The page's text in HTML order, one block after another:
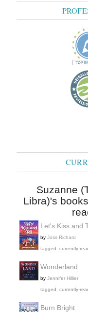
Suzanne
Libra)'s
Let's Kiss and
by Joss Richard
tagged: currently-
Wonderland
by Jennifer Hillier
tagged: currently-
Burn Bright